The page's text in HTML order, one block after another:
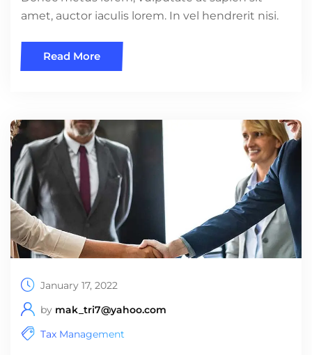
amet, auctor iaculis lorem. In vel hendrerit nisi.
Read More
January 17, 2022
by mak_tri7@yahoo.com
Tax Management